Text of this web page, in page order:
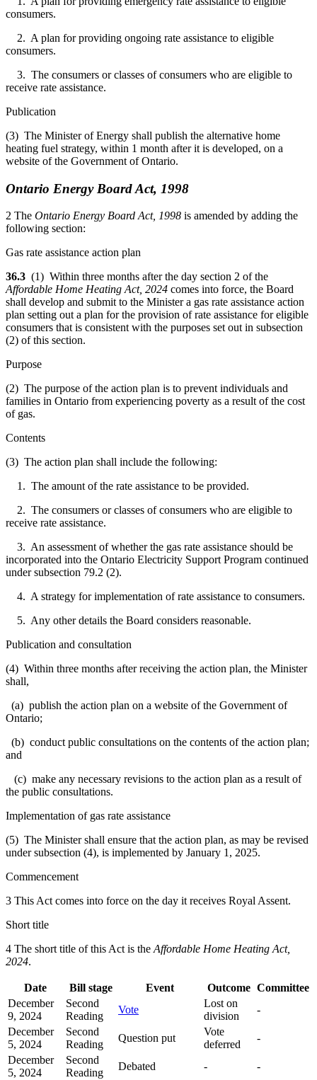
consumers.
2. A plan for providing ongoing rate assistance to eligible
consumers.
3. The consumers or classes of consumers who are eligible to
receive rate assistance.
Publication
(3) The Minister of Energy shall publish the alternative home
heating fuel strategy, within 1 month after it is developed, on a
website of the Government of Ontario.
Ontario Energy Board Act, 1998
2 The Ontario Energy Board Act, 1998 is amended by adding the
following section:
Gas rate assistance action plan
36.3 (1) Within three months after the day section 2 of the
Affordable Home Heating Act, 2024 comes into force, the Board
shall develop and submit to the Minister a gas rate assistance action
plan setting out a plan for the provision of rate assistance for eligible
consumers that is consistent with the purposes set out in subsection
(2) of this section.
Purpose
(2) The purpose of the action plan is to prevent individuals and
families in Ontario from experiencing poverty as a result of the cost
of gas.
Contents
(3) The action plan shall include the following:
1. The amount of the rate assistance to be provided.
2. The consumers or classes of consumers who are eligible to
receive rate assistance.
3. An assessment of whether the gas rate assistance should be
incorporated into the Ontario Electricity Support Program continued
under subsection 79.2 (2).
4. A strategy for implementation of rate assistance to consumers.
5. Any other details the Board considers reasonable.
Publication and consultation
(4) Within three months after receiving the action plan, the Minister
shall,
(a) publish the action plan on a website of the Government of
Ontario;
(b) conduct public consultations on the contents of the action plan;
and
(c) make any necessary revisions to the action plan as a result of
the public consultations.
Implementation of gas rate assistance
(5) The Minister shall ensure that the action plan, as may be revised
under subsection (4), is implemented by January 1, 2025.
Commencement
3 This Act comes into force on the day it receives Royal Assent.
Short title
4 The short title of this Act is theAffordable Home Heating Act,
2024.
Date Bill stage Event Outcome Committee
December
9, 2024
Second
Reading
Vote
Lost on
division
-
December
5, 2024
Second
Reading
Question put
Vote
deferred
-
December
5, 2024
Second
Reading
Debated -
-